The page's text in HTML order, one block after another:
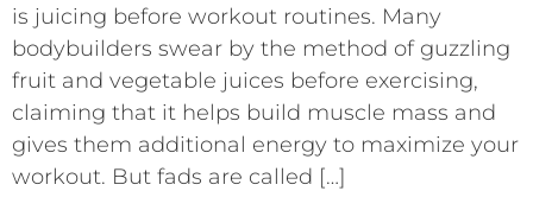
is juicing before workout routines. Many
bodybuilders swear by the method of guzzling
fruit and vegetable juices before exercising,
claiming that it helps build muscle mass and
gives them additional energy to maximize your
workout. But fads are called […]